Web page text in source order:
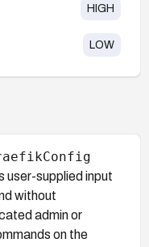
HIGH
LOW
user-supplied input
without
admin or
on the